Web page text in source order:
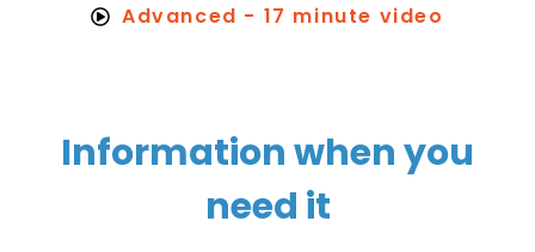
Advanced - 17 minute video
Information when you
need it